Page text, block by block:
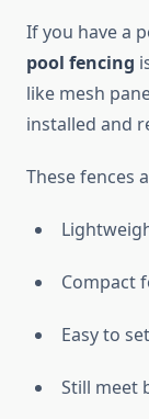
If you have a
pool fencing
like mesh
installed and
These fences
Compact
Easy to
Still meet